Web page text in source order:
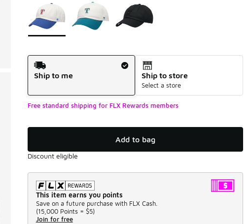
Shipping Method
Ship to me
Ship to store
Select a store
Free standard shipping for FLX Rewards members
Add to bag
Discount eligible
This item earns you points
Save on a future purchase with FLX Cash.
(15,000 Points = $5)
Join for free